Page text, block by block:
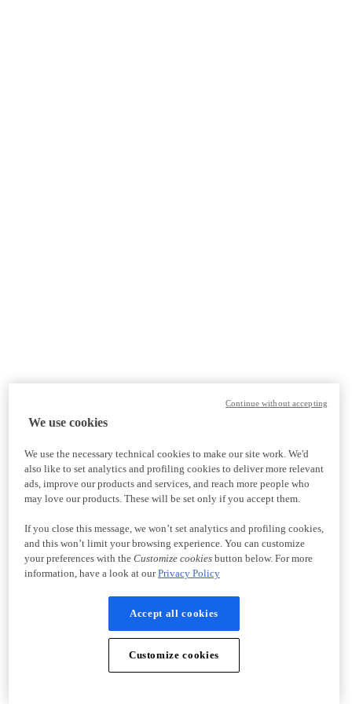
We use cookies
We use the necessary technical cookies to make our site work. We'd
also like to set analytics and profiling cookies to deliver more relevant
ads, improve our products and services, and reach more people who
may love our products. These will be set only if you accept them.
If you close this message, we won’t set analytics and profiling cookies,
and this won’t limit your browsing experience. You can customize
your preferences with the Customize cookiesbutton below. For more
information, have a look at ourPrivacy Policy
Accept all cookies
Customize cookies
Continue without accepting